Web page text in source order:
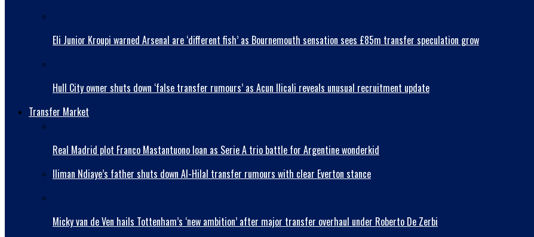
Eli Junior Kroupi warned Arsenal are ‘different fish’ as Bournemouth sensation sees £85m transfer speculation grow
Hull City owner shuts down ‘false transfer rumours’ as Acun Ilicali reveals unusual recruitment update
Transfer Market
Real Madrid plot Franco Mastantuono loan as Serie A trio battle for Argentine wonderkid
Iliman Ndiaye’s father shuts down Al-Hilal transfer rumours with clear Everton stance
Micky van de Ven hails Tottenham’s ‘new ambition’ after major transfer overhaul under Roberto De Zerbi